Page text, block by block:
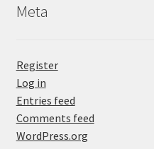
Meta
Register
Log in
Entries feed
Comments feed
WordPress.org